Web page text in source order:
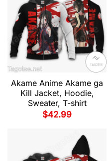
Akame Anime Akame ga
Kill Jacket, Hoodie,
Sweater, T-shirt
$42.99